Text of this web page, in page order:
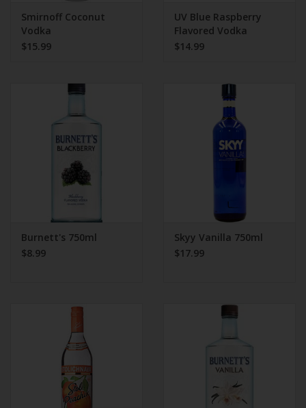
Smirnoff Coconut
Vodka
$15.99
UV Blue Raspberry
Flavored Vodka
$14.99
Burnett's 750ml
$8.99
Skyy Vanilla 750ml
$17.99